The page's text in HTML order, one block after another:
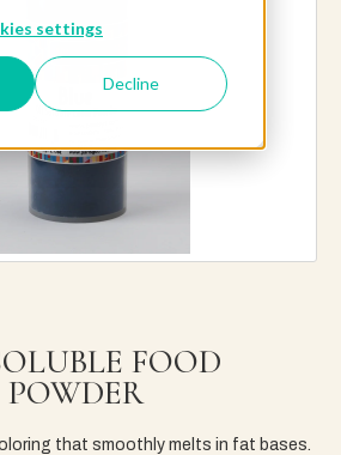
settings
Decline
FOOD
that smoothly melts in fat bases.